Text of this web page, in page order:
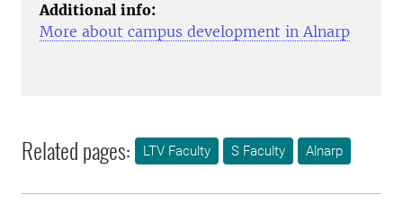
Additional info:
More about campus development in Alnarp
Related pages: LTV Faculty S Faculty Alnarp